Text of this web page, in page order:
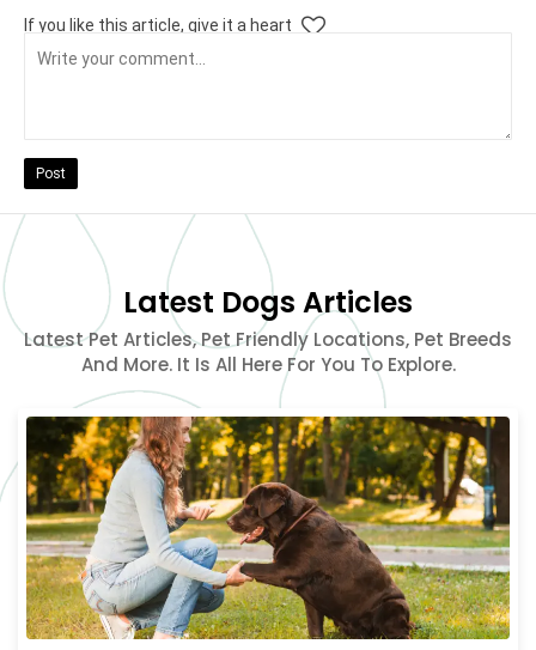
If you like this article, give it a heart
Post
Latest Dogs Articles
Latest Pet Articles, Pet Friendly Locations, Pet Breeds
And More. It Is All Here For You To Explore.